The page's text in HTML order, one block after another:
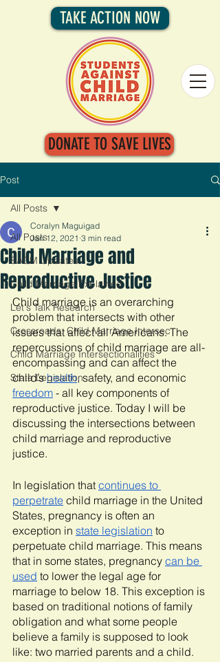
DONATE TO SAVE LIVES
TAKE ACTION NOW
Post
All Posts
SACM Updates
Child Marriage Explained
Let's Talk Research
Crossroads: Child Marriage Intersec
Child Marriage Intersectionalities
State Legislation
All Posts
Child Marriage and
Reproductive Justice
Coralyn Maguigad
Jan 12, 2021 3 min read
Child marriage is an overarching
problem that intersects with other
issues that affect all Americans. The
repercussions of child marriage are all-
encompassing and can affect the
child’s health, safety, and economic
freedom - all key components of
reproductive justice. Today I will be
discussing the intersections between
child marriage and reproductive
justice.
In legislation that continues to
perpetrate child marriage in the United
States, pregnancy is often an
exception in state legislation to
perpetuate child marriage. This means
that in some states, pregnancy can be
used to lower the legal age for
marriage to below 18. This exception is
based on traditional notions of family
obligation and what some people
believe a family is supposed to look
like: two married parents and a child.